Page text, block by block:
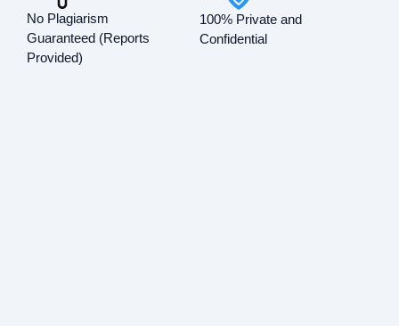
No Plagiarism
Guaranteed (Reports
Provided)
100% Private and
Confidential